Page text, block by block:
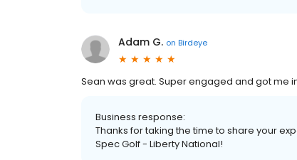
Adam G. on Birdeye
Sean was great. Super engaged and got me
Business response:
Thanks for taking the time to share your
Spec Golf - Liberty National!